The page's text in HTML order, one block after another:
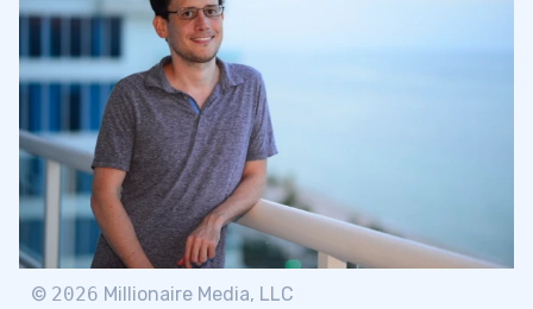
© 2026 Millionaire Media, LLC